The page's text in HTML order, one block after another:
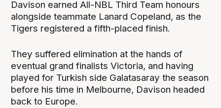
Davison earned All-NBL Third Team honours
alongside teammate Lanard Copeland, as the
Tigers registered a fifth-placed finish.
They suffered elimination at the hands of
eventual grand finalists Victoria, and having
played for Turkish side Galatasaray the season
before his time in Melbourne, Davison headed
back to Europe.